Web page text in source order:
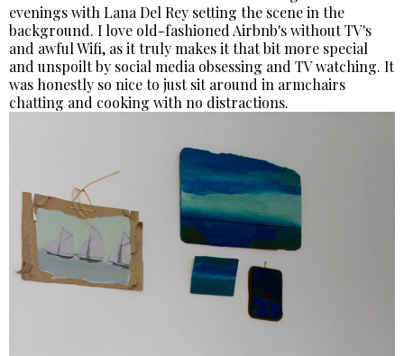
evenings with Lana Del Rey setting the scene in the
background. I love old-fashioned Airbnb's without TV's
and awful Wifi, as it truly makes it that bit more special
and unspoilt by social media obsessing and TV watching. It
was honestly so nice to just sit around in armchairs
chatting and cooking with no distractions.